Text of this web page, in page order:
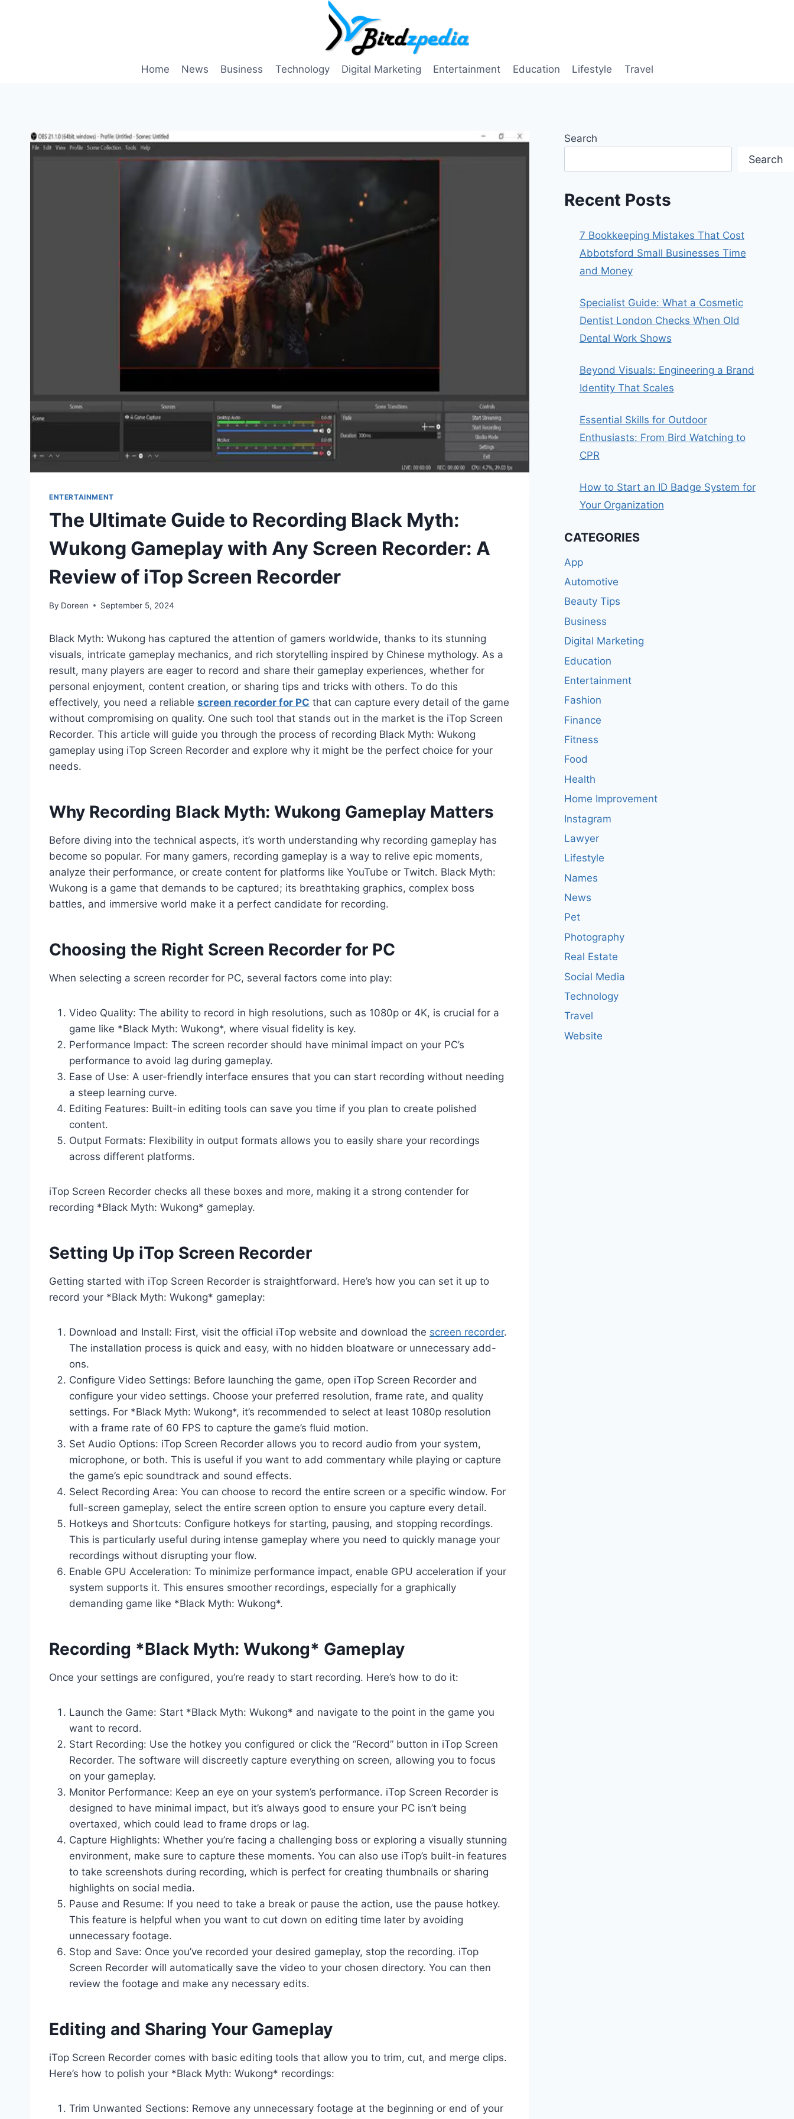
Home News Business Technology Digital Marketing Entertainment Education Lifestyle Travel
ENTERTAINMENT
The Ultimate Guide to Recording Black Myth:
Wukong Gameplay with Any Screen Recorder: A
Review of iTop Screen Recorder
By Doreen September 5, 2024
Black Myth: Wukong has captured the attention of gamers worldwide, thanks to its stunning
visuals, intricate gameplay mechanics, and rich storytelling inspired by Chinese mythology. As a
result, many players are eager to record and share their gameplay experiences, whether for
personal enjoyment, content creation, or sharing tips and tricks with others. To do this
effectively, you need a reliable screen recorder for PC that can capture every detail of the game
without compromising on quality. One such tool that stands out in the market is the iTop Screen
Recorder. This article will guide you through the process of recording Black Myth: Wukong
gameplay using iTop Screen Recorder and explore why it might be the perfect choice for your
needs.
Why Recording Black Myth: Wukong Gameplay Matters
Before diving into the technical aspects, it’s worth understanding why recording gameplay has
become so popular. For many gamers, recording gameplay is a way to relive epic moments,
analyze their performance, or create content for platforms like YouTube or Twitch. Black Myth:
Wukong is a game that demands to be captured; its breathtaking graphics, complex boss
battles, and immersive world make it a perfect candidate for recording.
Choosing the Right Screen Recorder for PC
When selecting a screen recorder for PC, several factors come into play:
Video Quality: The ability to record in high resolutions, such as 1080p or 4K, is crucial for a
game like *Black Myth: Wukong*, where visual fidelity is key.
Performance Impact: The screen recorder should have minimal impact on your PC’s
performance to avoid lag during gameplay.
Ease of Use: A user-friendly interface ensures that you can start recording without needing
a steep learning curve.
Editing Features: Built-in editing tools can save you time if you plan to create polished
content.
Output Formats: Flexibility in output formats allows you to easily share your recordings
across different platforms.
iTop Screen Recorder checks all these boxes and more, making it a strong contender for
recording *Black Myth: Wukong* gameplay.
Setting Up iTop Screen Recorder
Getting started with iTop Screen Recorder is straightforward. Here’s how you can set it up to
record your *Black Myth: Wukong* gameplay:
Download and Install: First, visit the official iTop website and download the screen recorder.
The installation process is quick and easy, with no hidden bloatware or unnecessary add-
ons.
Configure Video Settings: Before launching the game, open iTop Screen Recorder and
configure your video settings. Choose your preferred resolution, frame rate, and quality
settings. For *Black Myth: Wukong*, it’s recommended to select at least 1080p resolution
with a frame rate of 60 FPS to capture the game’s fluid motion.
Set Audio Options: iTop Screen Recorder allows you to record audio from your system,
microphone, or both. This is useful if you want to add commentary while playing or capture
the game’s epic soundtrack and sound effects.
Select Recording Area: You can choose to record the entire screen or a specific window. For
full-screen gameplay, select the entire screen option to ensure you capture every detail.
Hotkeys and Shortcuts: Configure hotkeys for starting, pausing, and stopping recordings.
This is particularly useful during intense gameplay where you need to quickly manage your
recordings without disrupting your flow.
Enable GPU Acceleration: To minimize performance impact, enable GPU acceleration if your
system supports it. This ensures smoother recordings, especially for a graphically
demanding game like *Black Myth: Wukong*.
Recording *Black Myth: Wukong* Gameplay
Once your settings are configured, you’re ready to start recording. Here’s how to do it:
Launch the Game: Start *Black Myth: Wukong* and navigate to the point in the game you
want to record.
Start Recording: Use the hotkey you configured or click the “Record” button in iTop Screen
Recorder. The software will discreetly capture everything on screen, allowing you to focus
on your gameplay.
Monitor Performance: Keep an eye on your system’s performance. iTop Screen Recorder is
designed to have minimal impact, but it’s always good to ensure your PC isn’t being
overtaxed, which could lead to frame drops or lag.
Capture Highlights: Whether you’re facing a challenging boss or exploring a visually stunning
environment, make sure to capture these moments. You can also use iTop’s built-in features
to take screenshots during recording, which is perfect for creating thumbnails or sharing
highlights on social media.
Pause and Resume: If you need to take a break or pause the action, use the pause hotkey.
This feature is helpful when you want to cut down on editing time later by avoiding
unnecessary footage.
Stop and Save: Once you’ve recorded your desired gameplay, stop the recording. iTop
Screen Recorder will automatically save the video to your chosen directory. You can then
review the footage and make any necessary edits.
Editing and Sharing Your Gameplay
iTop Screen Recorder comes with basic editing tools that allow you to trim, cut, and merge clips.
Here’s how to polish your *Black Myth: Wukong* recordings:
Trim Unwanted Sections: Remove any unnecessary footage at the beginning or end of your
Search
Search
Recent Posts
7 Bookkeeping Mistakes That Cost
Abbotsford Small Businesses Time
and Money
Specialist Guide: What a Cosmetic
Dentist London Checks When Old
Dental Work Shows
Beyond Visuals: Engineering a Brand
Identity That Scales
Essential Skills for Outdoor
Enthusiasts: From Bird Watching to
CPR
How to Start an ID Badge System for
Your Organization
CATEGORIES
App
Automotive
Beauty Tips
Business
Digital Marketing
Education
Entertainment
Fashion
Finance
Fitness
Food
Health
Home Improvement
Instagram
Lawyer
Lifestyle
Names
News
Pet
Photography
Real Estate
Social Media
Technology
Travel
Website